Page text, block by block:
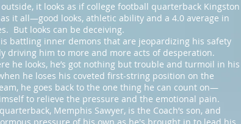
it looks as if college football quarterback Kingston
it all—good looks, athletic ability and a 4.0 average in
But looks can be deceiving.
battling inner demons that are jeopardizing his safety
driving him to more and more acts of desperation.
he looks, he’s got nothing but trouble and turmoil in his
he loses his coveted first-string position on the
he goes back to the one thing he can count on—
to relieve the pressure and the emotional pain.
Memphis Sawyer, is the Coach’s son, and